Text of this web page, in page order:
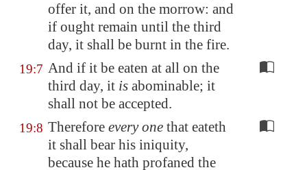
offer it, and on the morrow: and
if ought remain until the third
day, it shall be burnt in the fire.
19:7 And if it be eaten at all on the
third day, it is abominable; it
shall not be accepted.
19:8 Therefore every one that eateth
it shall bear his iniquity,
because he hath profaned the